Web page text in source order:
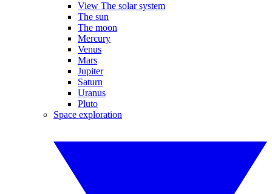
View The solar system
The sun
The moon
Mercury
Venus
Mars
Jupiter
Saturn
Uranus
Pluto
Space exploration